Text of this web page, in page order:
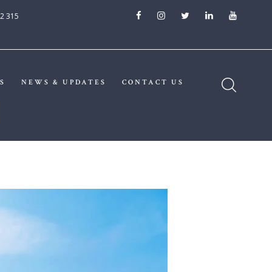
315
NEWS & UPDATES CONTACT US